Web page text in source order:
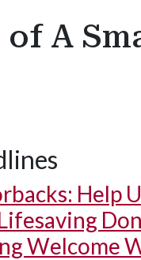
of A
Help
Welcome